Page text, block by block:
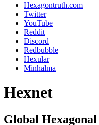
Hexagontruth.com
Twitter
YouTube
Reddit
Discord
Redbubble
Hexular
Minhalma
Hexnet
Global Hexagonal